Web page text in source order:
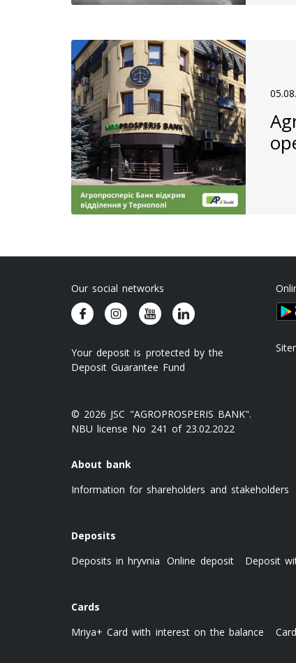
Our social networks
Your deposit is protected by the
Deposit Guarantee Fund
© 2026 JSC "AGROPROSPERIS BANK".
NBU license No 241 of 23.02.2022
About bank
Information for shareholders and stakeholders
Deposits
Deposits in hryvnia
Online deposit Deposit
Cards
Mriya+ Card with interest on the balance